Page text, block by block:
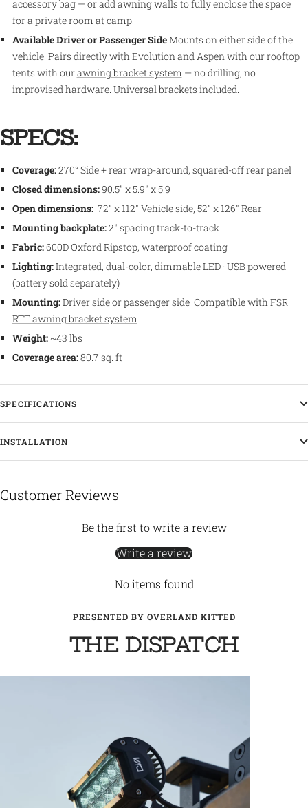
accessory bag — or add awning walls to fully enclose the space
for a private room at camp.
Available Driver or Passenger SideMounts on either side of the
vehicle. Pairs directly with Evolution and Aspen with our rooftop
tents with ourawning bracket system — no drilling, no
improvised hardware. Universal brackets included.
SPECS:
Coverage:270° Side + rear wrap-around, squared-off rear panel
Closed dimensions:90.5" x 5.9" x 5.9
Open dimensions: 72" x 112" Vehicle side, 52" x 126" Rear
Mounting backplate:2" spacing track-to-track
Fabric:600D Oxford Ripstop, waterproof coating
Lighting:Integrated, dual-color, dimmable LED · USB powered
(battery sold separately)
Mounting:Driver side or passenger side Compatible withFSR
RTT awning bracket system
Weight:~43 lbs
Coverage area:80.7 sq. ft
SPECIFICATIONS
INSTALLATION
Customer Reviews
Be the first to write a review
Write a review
No items found
PRESENTED BY OVERLAND KITTED
THE DISPATCH